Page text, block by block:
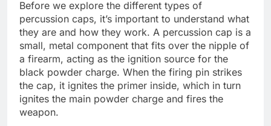
Before we explore the different types of
percussion caps, it’s important to understand what
they are and how they work. A percussion cap is a
small, metal component that fits over the nipple of
a firearm, acting as the ignition source for the
black powder charge. When the firing pin strikes
the cap, it ignites the primer inside, which in turn
ignites the main powder charge and fires the
weapon.